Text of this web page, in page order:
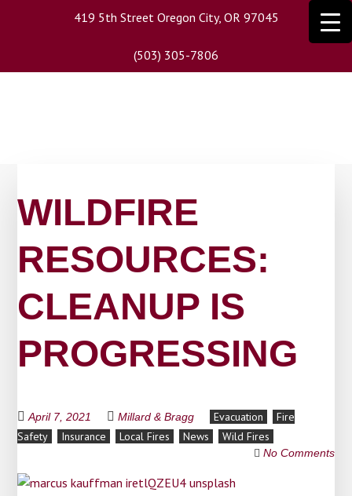
419 5th Street Oregon City, OR 97045
(503) 305-7806
WILDFIRE
RESOURCES:
CLEANUP IS
PROGRESSING
April 7, 2021 Millard & Bragg Evacuation
Fire
Safety
Insurance Local Fires News Wild Fires
No Comments